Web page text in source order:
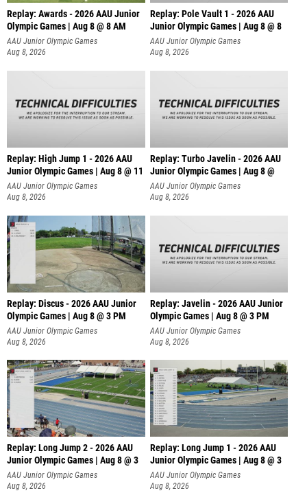
Replay: Awards - 2026 AAU Junior
Olympic Games | Aug 8 @ 8 AM
AAU Junior Olympic Games
Aug 8, 2026
Replay: Pole Vault 1 - 2026 AAU
Junior Olympic Games | Aug 8 @ 8
AAU Junior Olympic Games
Aug 8, 2026
Replay: High Jump 1 - 2026 AAU
Junior Olympic Games | Aug 8 @ 11
AAU Junior Olympic Games
Aug 8, 2026
Replay: Turbo Javelin - 2026 AAU
Junior Olympic Games | Aug 8 @
AAU Junior Olympic Games
Aug 8, 2026
Replay: Discus - 2026 AAU Junior
Olympic Games | Aug 8 @ 3 PM
AAU Junior Olympic Games
Aug 8, 2026
Replay: Javelin - 2026 AAU Junior
Olympic Games | Aug 8 @ 3 PM
AAU Junior Olympic Games
Aug 8, 2026
Replay: Long Jump 2 - 2026 AAU
Junior Olympic Games | Aug 8 @ 3
AAU Junior Olympic Games
Aug 8, 2026
Replay: Long Jump 1 - 2026 AAU
Junior Olympic Games | Aug 8 @ 3
AAU Junior Olympic Games
Aug 8, 2026